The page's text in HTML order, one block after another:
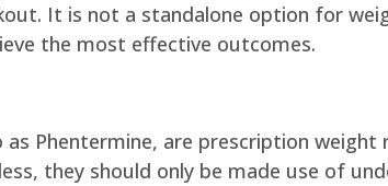
It is not a standalone option for
the most effective outcomes.
Phentermine, are prescription
they should only be made use of